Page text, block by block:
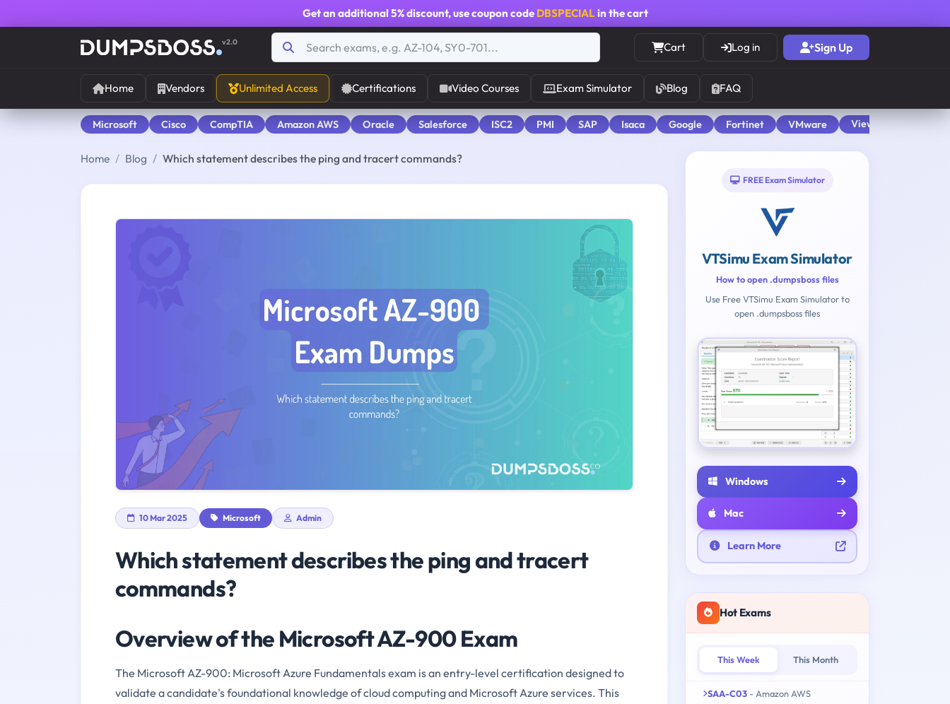
Get an additional 5% discount, use coupon code DBSPECIALin the cart
v2.0 Cart Log in Sign Up
Home Vendors Unlimited Access Certifications Video Courses Exam Simulator Blog FAQ
Microsoft Cisco CompTIA Amazon AWS Oracle Salesforce ISC2 PMI SAP Isaca Google Fortinet VMware View All
Home Blog Which statement describes the ping and tracert commands?
10 Mar 2025 Microsoft Admin
Which statement describes the ping and tracert
commands?
Overview of the Microsoft AZ-900 Exam
The Microsoft AZ-900: Microsoft Azure Fundamentals exam is an entry-level certification designed to
validate a candidate's foundational knowledge of cloud computing and Microsoft Azure services. This
FREE Exam Simulator
VTSimu Exam Simulator
How to open .dumpsboss files
Use Free VTSimu Exam Simulator to
open .dumpsboss files
Windows
Mac
Learn More
Hot Exams
This Week This Month
SAA-C03 - Amazon AWS